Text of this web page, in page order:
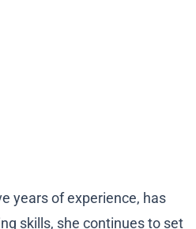
years of experience, has
skills, she continues to set